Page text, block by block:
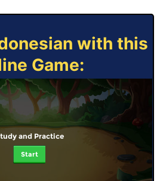
with this
Game:
and Practice
Start